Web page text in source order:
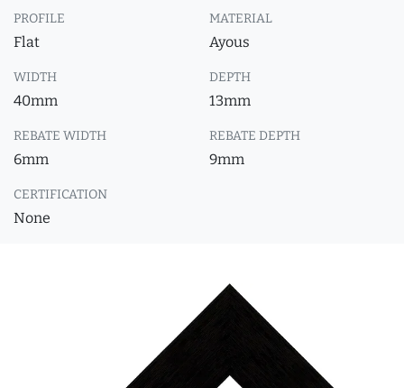
PROFILE
Flat
MATERIAL
Ayous
WIDTH
40mm
DEPTH
13mm
REBATE WIDTH
6mm
REBATE DEPTH
9mm
CERTIFICATION
None